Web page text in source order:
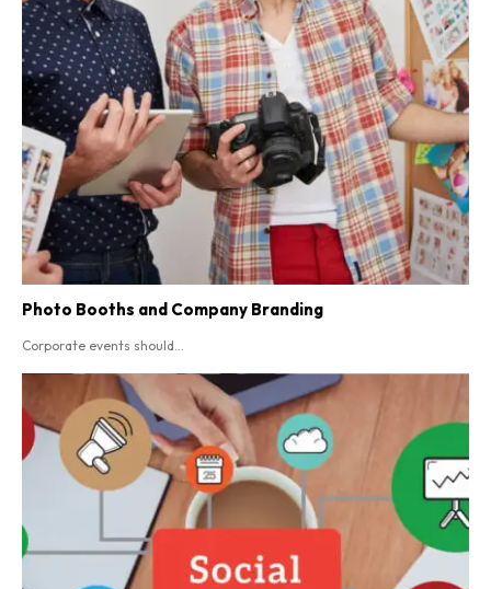
Photo Booths and Company Branding
Corporate events should...